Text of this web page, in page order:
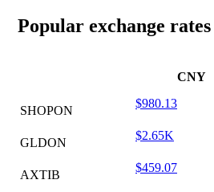
Popular exchange rates
CNY
SHOPON
$980.13
GLDON
$2.65K
AXTIB
$459.07